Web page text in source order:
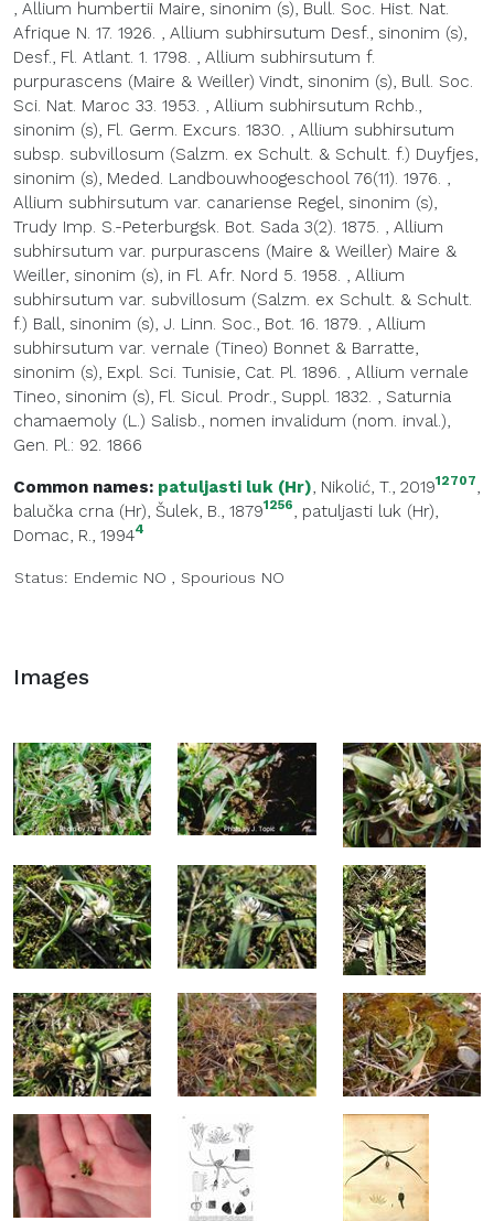
, Allium humbertii Maire, sinonim (s), Bull. Soc. Hist. Nat.
Afrique N. 17. 1926. , Allium subhirsutum Desf., sinonim (s),
Desf., Fl. Atlant. 1. 1798. , Allium subhirsutum f.
purpurascens (Maire & Weiller) Vindt, sinonim (s), Bull. Soc.
Sci. Nat. Maroc 33. 1953. , Allium subhirsutum Rchb.,
sinonim (s), Fl. Germ. Excurs. 1830. , Allium subhirsutum
subsp. subvillosum (Salzm. ex Schult. & Schult. f.) Duyfjes,
sinonim (s), Meded. Landbouwhoogeschool 76(11). 1976. ,
Allium subhirsutum var. canariense Regel, sinonim (s),
Trudy Imp. S.-Peterburgsk. Bot. Sada 3(2). 1875. , Allium
subhirsutum var. purpurascens (Maire & Weiller) Maire &
Weiller, sinonim (s), in Fl. Afr. Nord 5. 1958. , Allium
subhirsutum var. subvillosum (Salzm. ex Schult. & Schult.
f.) Ball, sinonim (s), J. Linn. Soc., Bot. 16. 1879. , Allium
subhirsutum var. vernale (Tineo) Bonnet & Barratte,
sinonim (s), Expl. Sci. Tunisie, Cat. Pl. 1896. , Allium vernale
Tineo, sinonim (s), Fl. Sicul. Prodr., Suppl. 1832. , Saturnia
chamaemoly (L.) Salisb., nomen invalidum (nom. inval.),
Gen. Pl.: 92. 1866
Common names: patuljasti luk (Hr), Nikolić, T., 201912707,
balučka crna (Hr), Šulek, B., 18791256, patuljasti luk (Hr),
Domac, R., 19944
Status: Endemic NO , Spourious NO
Images